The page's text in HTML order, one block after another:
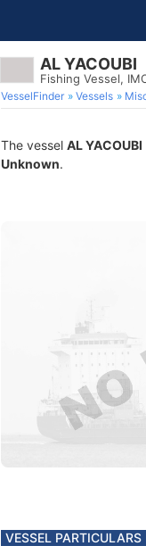
AL YACOUBI
Fishing Vessel,
VesselFinder Vessels
The vessel AL YACOUBI
Unknown.
VESSEL PARTICULARS